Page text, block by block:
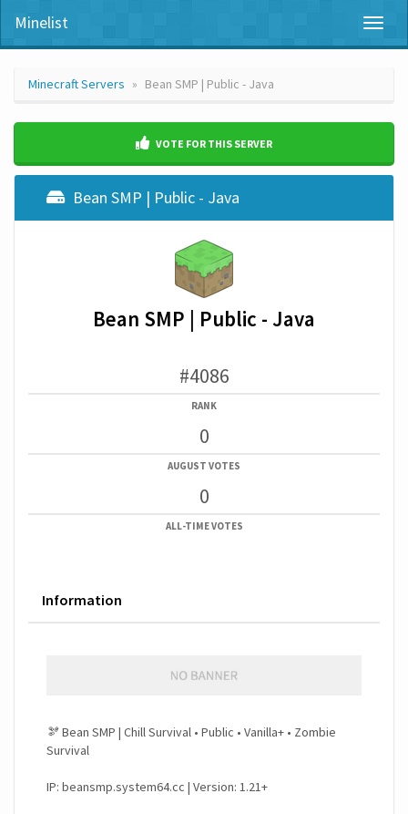
Minelist
Minecraft Servers Bean SMP | Public - Java
VOTE FOR THIS SERVER
Bean SMP | Public - Java
Bean SMP | Public - Java
#4086
RANK
0
AUGUST VOTES
0
ALL-TIME VOTES
Information
🫘 Bean SMP | Chill Survival • Public • Vanilla+ • Zombie
Survival
IP: beansmp.system64.cc | Version: 1.21+